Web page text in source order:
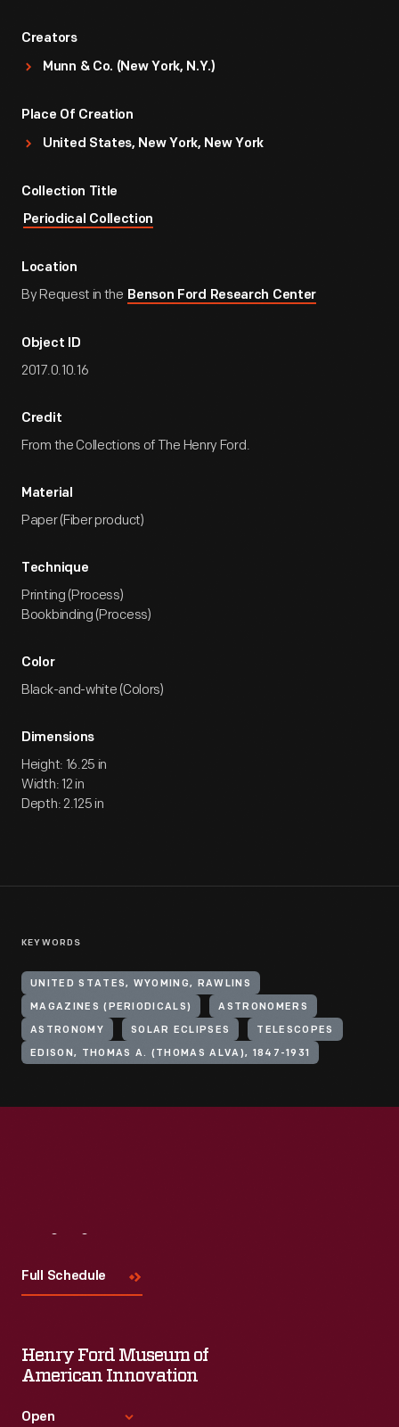
Creators
Munn & Co. (New York, N.Y.)
Place Of Creation
United States, New York, New York
Collection Title
Periodical Collection
Location
By Request in the Benson Ford Research Center
Object ID
2017.0.10.16
Credit
From the Collections of The Henry Ford.
Material
Paper (Fiber product)
Technique
Printing (Process)
Bookbinding (Process)
Color
Black-and-white (Colors)
Dimensions
Height: 16.25 in
Width: 12 in
Depth: 2.125 in
KEYWORDS
UNITED STATES, WYOMING, RAWLINS
MAGAZINES (PERIODICALS) ASTRONOMERS
ASTRONOMY SOLAR ECLIPSES TELESCOPES
EDISON, THOMAS A. (THOMAS ALVA), 1847-1931
Full Schedule
Henry Ford Museum of
American Innovation
Open